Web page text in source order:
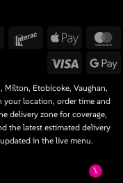
Milton, Etobicoke, Vaughan,
your location, order time and
delivery zone for coverage,
the latest estimated delivery
in the live menu.
Cash
Interac Apple
Visa
1